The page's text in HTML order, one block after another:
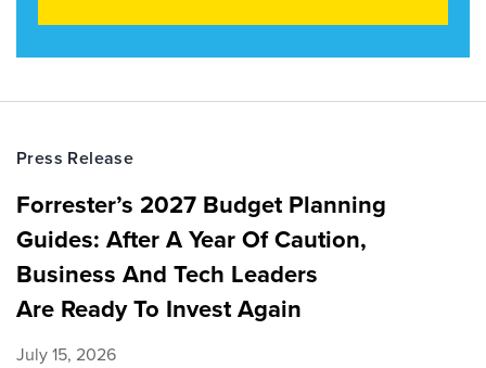
Press Release
Forrester’s 2027 Budget Planning
Guides: After A Year Of Caution,
Business And Tech Leaders
Are Ready To Invest Again
July 15, 2026